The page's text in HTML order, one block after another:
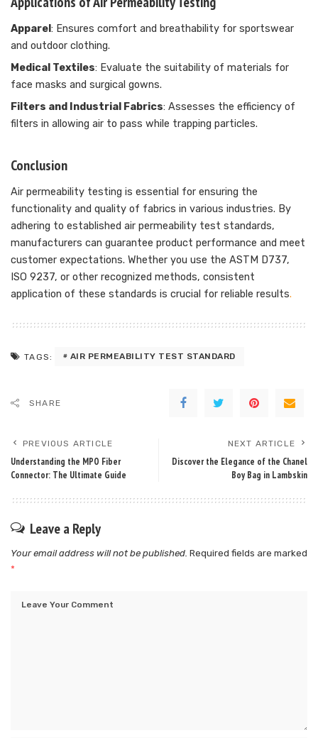
Apparel : Ensures comfort and breathability for sportswear
and outdoor clothing.
Medical Textiles: Evaluate the suitability of materials for
face masks and surgical gowns.
Filters and Industrial Fabrics: Assesses the efficiency of
filters in allowing air to pass while trapping particles.
Conclusion
Air permeability testing is essential for ensuring the
functionality and quality of fabrics in various industries. By
adhering to established air permeability test standards,
manufacturers can guarantee product performance and meet
customer expectations. Whether you use the ASTM D737,
ISO 9237, or other recognized methods, consistent
application of these standards is crucial for reliable results.
TAGS: AIR PERMEABILITY TEST STANDARD
SHARE
PREVIOUS ARTICLE
Understanding the MPO Fiber
Connector: The Ultimate Guide
NEXT ARTICLE
Discover the Elegance of the Chanel
Boy Bag in Lambskin
Leave a Reply
Your email address will not be published. Required fields are marked
*